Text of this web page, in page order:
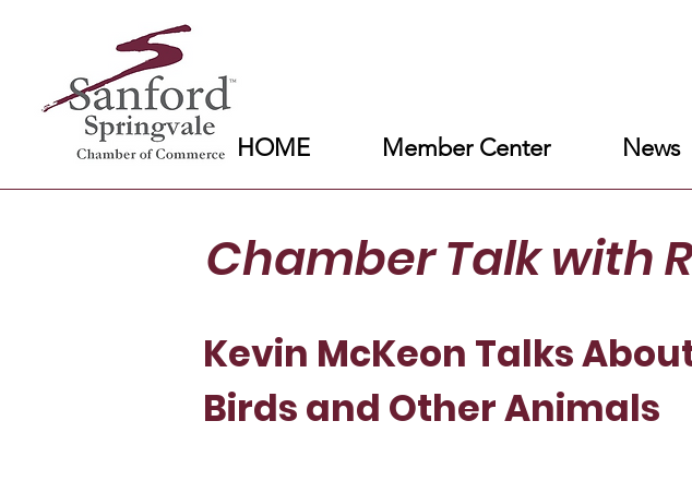
HOME Member Center News
Chamber Talkwith
Kevin McKeon Talks
Birds and Other Animals